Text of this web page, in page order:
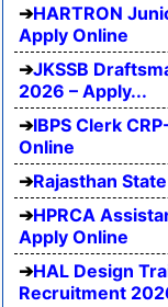
HARTRON
Apply Online
JKSSB
2026 – Apply...
IBPS Clerk
Online
Rajasthan
HPRCA
Apply Online
HAL Design
Recruitment